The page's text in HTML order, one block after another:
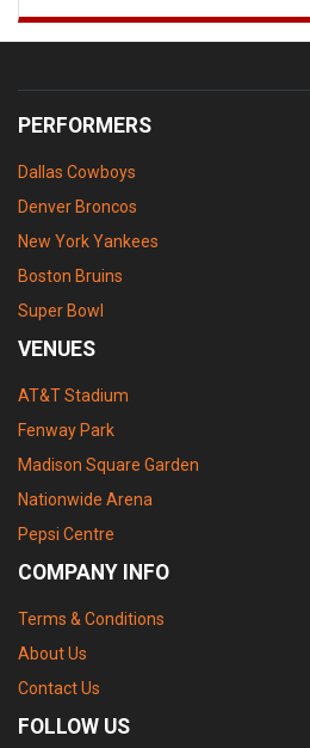
PERFORMERS
Dallas Cowboys
Denver Broncos
New York Yankees
Boston Bruins
Super Bowl
VENUES
AT&T Stadium
Fenway Park
Madison Square Garden
Nationwide Arena
Pepsi Centre
COMPANY INFO
Terms & Conditions
About Us
Contact Us
FOLLOW US